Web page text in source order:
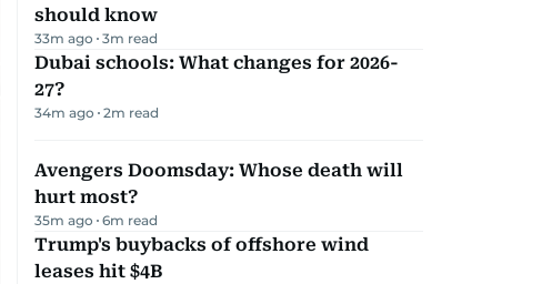
should know
33m ago 3m read
Dubai schools: What changes for 2026-
27?
34m ago 2m read
Avengers Doomsday: Whose death will
hurt most?
35m ago 6m read
Trump's buybacks of offshore wind
leases hit $4B